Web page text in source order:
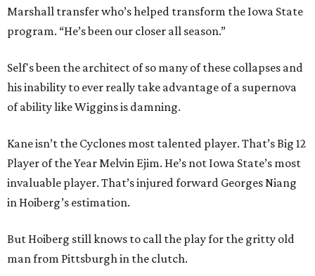
Marshall transfer who’s helped transform the Iowa State
program. “He’s been our closer all season.”
Self's been the architect of so many of these collapses and
his inability to ever really take advantage of a supernova
of ability like Wiggins is damning.
Kane isn’t the Cyclones most talented player. That’s Big 12
Player of the Year Melvin Ejim. He’s not Iowa State’s most
invaluable player. That’s injured forward Georges Niang
in Hoiberg’s estimation.
But Hoiberg still knows to call the play for the gritty old
man from Pittsburgh in the clutch.